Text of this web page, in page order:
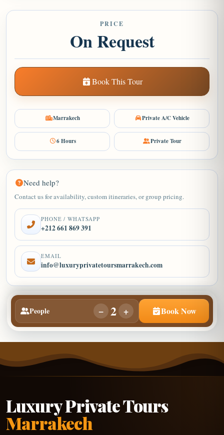
PRICE
On Request
Book This Tour
Marrakech Private A/C Vehicle
6 Hours Private Tour
Need help?
Contact us for availability, custom itineraries, or group pricing.
PHONE / WHATSAPP
+212 661 869 391
EMAIL
info@luxuryprivatetoursmarrakech.com
People − 2 + Book Now
Luxury Private Tours
Marrakech